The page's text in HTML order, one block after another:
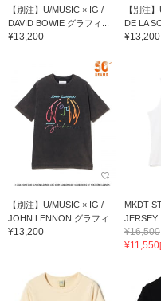
【別注】U/MUSIC × IG /
DAVID BOWIE グラフィ...
¥13,200
【別注
DE LA
¥13,200
【別注】U/MUSIC × IG /
JOHN LENNON グラフィ...
¥13,200
MKDT
JERSEY
¥16,500
¥11,550